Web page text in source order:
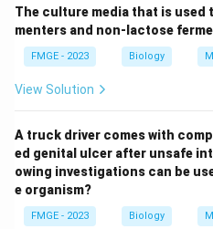
correct electrolyte
patients to prevent this
The culture media that is
menters and non-lactose
FMGE - 2023 Biology
View Solution
A truck driver comes with
ed genital ulcer after unsafe
owing investigations can be
e organism?
FMGE - 2023 Biology